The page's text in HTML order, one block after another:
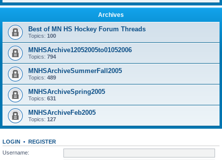
Archives
Best of MN HS Hockey Forum Threads
Topics: 100
MNHSArchive12052005to01052006
Topics: 794
MNHSArchiveSummerFall2005
Topics: 489
MNHSArchiveSpring2005
Topics: 631
MNHSArchiveFeb2005
Topics: 127
LOGIN • REGISTER
Username: